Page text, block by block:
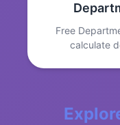
Free
calculate